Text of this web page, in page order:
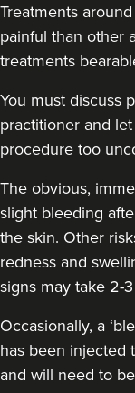
Dr Anatalia Moore
111 reviews
Treatments
painful than other
treatments
You must discuss
practitioner and
procedure too
The obvious,
slight bleeding
the skin. Other
redness and
signs may take 2-
Occasionally, a
has been injected
and will need to